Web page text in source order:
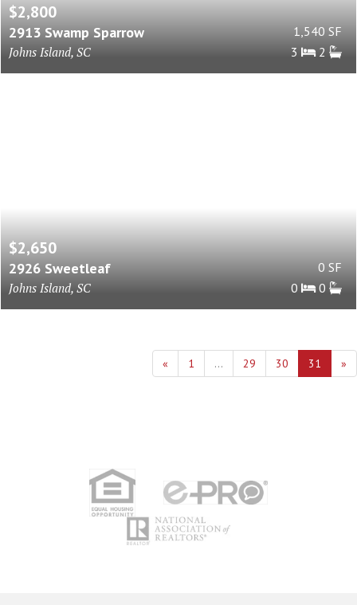
$2,800
2913 Swamp Sparrow
Johns Island, SC
1,540 SF
3
2
$2,650
2926 Sweetleaf
Johns Island, SC
0 SF
0
0
« 1 ... 29 30 31 »